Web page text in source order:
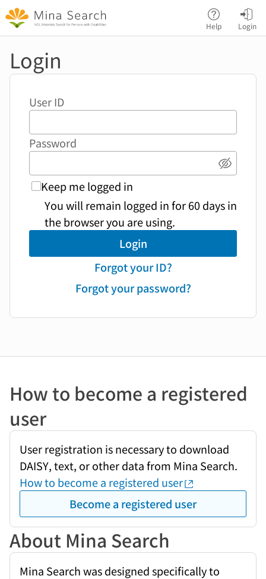
Jump to main content
Help Login
Login
User ID
Password
Show
Keep me logged in
You will remain logged in for 60 days in
the browser you are using.
Login
Forgot your ID?
Forgot your password?
How to become a registered
user
User registration is necessary to download
DAISY, text, or other data from Mina Search.
How to become a registered user
Become a registered user
About Mina Search
Mina Search was designed specifically to